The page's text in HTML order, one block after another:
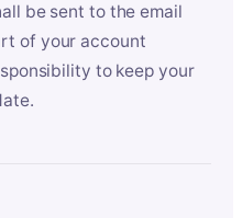
be sent to the email
of your account
to keep your